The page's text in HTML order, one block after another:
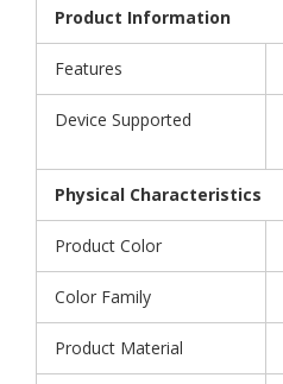
Product Information
Features
Device Supported
Physical Characteristics
Product Color
Color Family
Product Material